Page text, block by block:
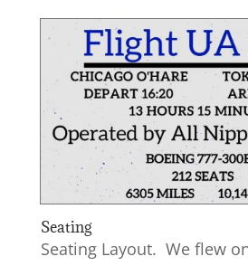
Seating
Seating Layout. We flew